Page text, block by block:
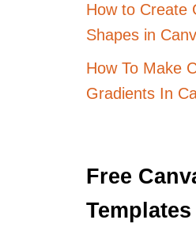
How to Create
Shapes in
How To Make
Gradients In
Free
Templates